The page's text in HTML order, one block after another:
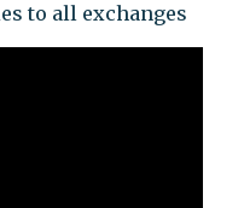
to all exchanges